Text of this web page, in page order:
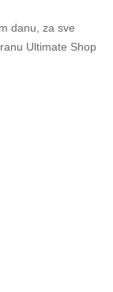
danu, za sve
Ultimate Shop